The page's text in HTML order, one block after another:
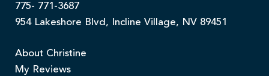
775- 771-3687
954 Lakeshore Blvd, Incline Village, NV 89451
About Christine
My Reviews